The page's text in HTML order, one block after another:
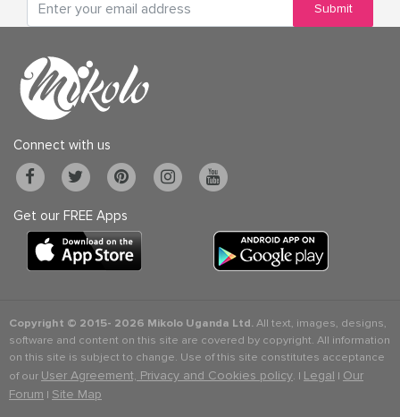
Submit
Connect with us
Get our FREE Apps
Copyright © 2015- 2026 Mikolo Uganda Ltd.All text, images, designs,
software and content on this site are covered by copyright. All information
on this site is subject to change. Use of this site constitutes acceptance
of our User Agreement, Privacy and Cookies policy. | Legal | Our
Forum | Site Map